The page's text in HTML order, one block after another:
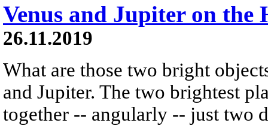
Venus and Jupiter on the
26.11.2019
What are those two bright
and Jupiter. The two brightest
together -- angularly -- just two